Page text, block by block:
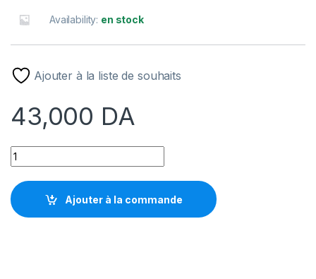
Availability: en stock
Ajouter à la liste de souhaits
43,000 DA
SSD Crucial P310 1 TB M.2 2280 PCIe Gen4 NVMe quantity
Ajouter à la commande